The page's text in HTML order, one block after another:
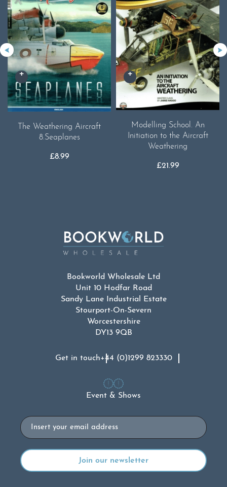
The Weathering Aircraft
8.Seaplanes
£8.99
Modelling School. An
Initiation to the Aircraft
Weathering
£21.99
Bookworld Wholesale Ltd
Unit 10 Hodfar Road
Sandy Lane Industrial Estate
Stourport-On-Severn
Worcestershire
DY13 9QB
Get in touch+44 (0)1299 823330
Event & Shows
Email